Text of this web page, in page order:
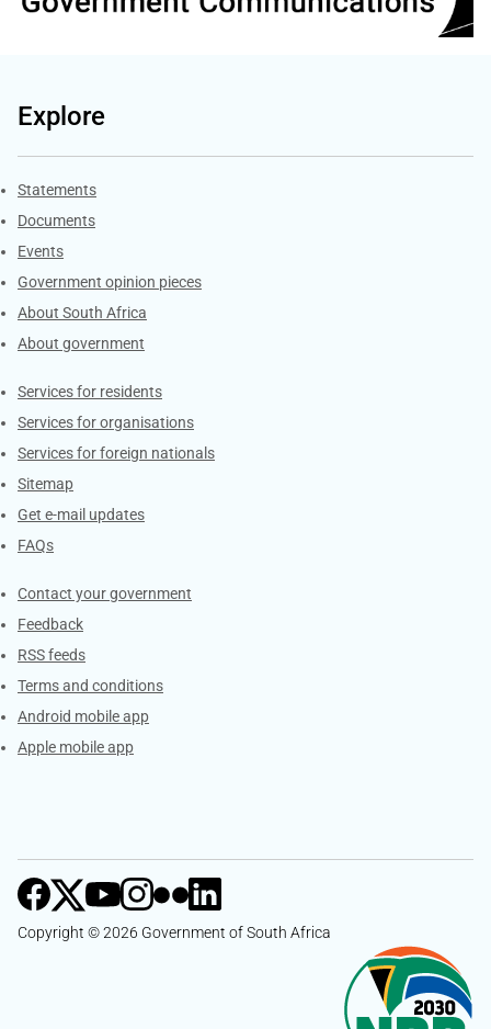
Explore
Explore Gov.za
Statements
Documents
Events
Government opinion pieces
About South Africa
About government
Contacts
Services for residents
Services for organisations
Services for foreign nationals
Sitemap
Get e-mail updates
FAQs
Services
Contact your government
Feedback
RSS feeds
Terms and conditions
Android mobile app
Apple mobile app
Copyright © 2026 Government of South Africa